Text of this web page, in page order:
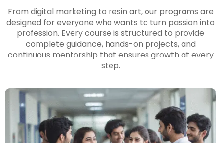
From digital marketing to resin art, our programs are
designed for everyone who wants to turn passion into
profession. Every course is structured to provide
complete guidance, hands-on projects, and
continuous mentorship that ensures growth at every
step.